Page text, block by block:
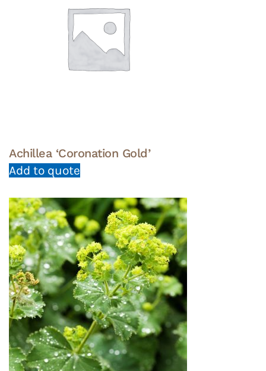
Achillea ‘Coronation Gold’
Add to quote